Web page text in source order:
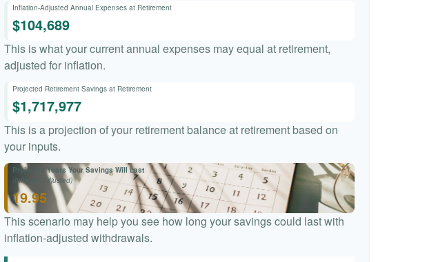
Inflation-Adjusted Annual Expenses at Retirement
$104,689
This is what your current annual expenses may equal at retirement,
adjusted for inflation.
Projected Retirement Savings at Retirement
$1,717,977
This is a projection of your retirement balance at retirement based on
your inputs.
Projected Years Your Savings Will Last
(Inflation-Adjusted)
19.95
This scenario may help you see how long your savings could last with
inflation-adjusted withdrawals.